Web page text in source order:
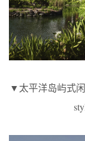
▼太平洋岛屿式闲